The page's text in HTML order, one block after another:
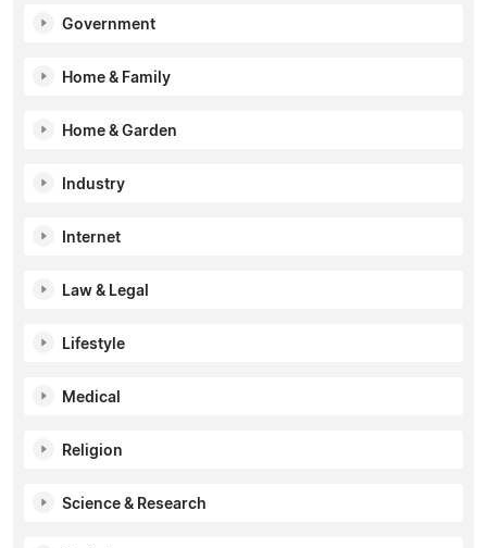
Government
Home & Family
Home & Garden
Industry
Internet
Law & Legal
Lifestyle
Medical
Religion
Science & Research